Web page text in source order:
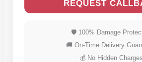
REQUEST
🛡 100% Damage
🚚 On-Time Delivery
💰 No Hidden Charges